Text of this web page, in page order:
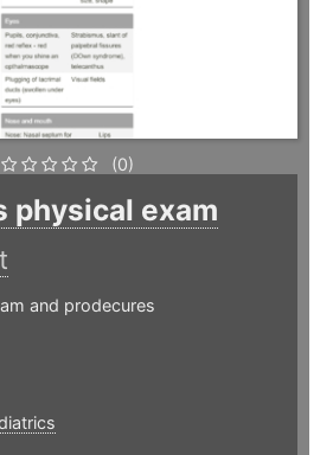
(0)
physical exam
and prodecures